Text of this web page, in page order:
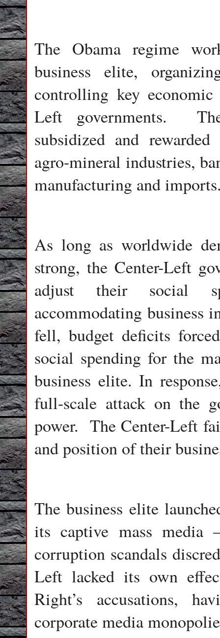
The Obama regime
business elite,
controlling key
Left governments.
subsidized and
agro-mineral industries,
manufacturing and
As long as worldwide
strong, the Center-Left
adjust their social
accommodating business
fell, budget deficits
social spending for the
business elite. In
full-scale attack on the
power. The Center-Left
and position of their
The business elite
its captive mass media
corruption scandals
Left lacked its own
Right’s accusations,
corporate media